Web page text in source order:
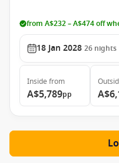
from A$232 – A$474 off
18 Jan 2028 26 nights
Inside from
A$5,789pp